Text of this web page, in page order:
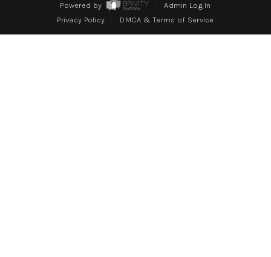
REVIEWS
Powered by
Admin Log In
Privacy Policy
DMCA & Terms of Service